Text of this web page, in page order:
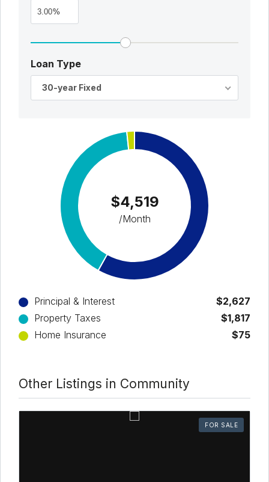
%
Loan Type
30-year Fixed
$4,519
/Month
Principal & Interest
$2,627
Property Taxes
$1,817
Home Insurance
$75
Other Listings in Community
FOR SALE